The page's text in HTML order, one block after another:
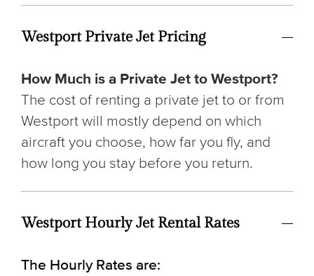
Westport Private Jet Pricing
How Much is a Private Jet to Westport?
The cost of renting a private jet to or from
Westport will mostly depend on which
aircraft you choose, how far you fly, and
how long you stay before you return.
Westport Hourly Jet Rental Rates
The Hourly Rates are: